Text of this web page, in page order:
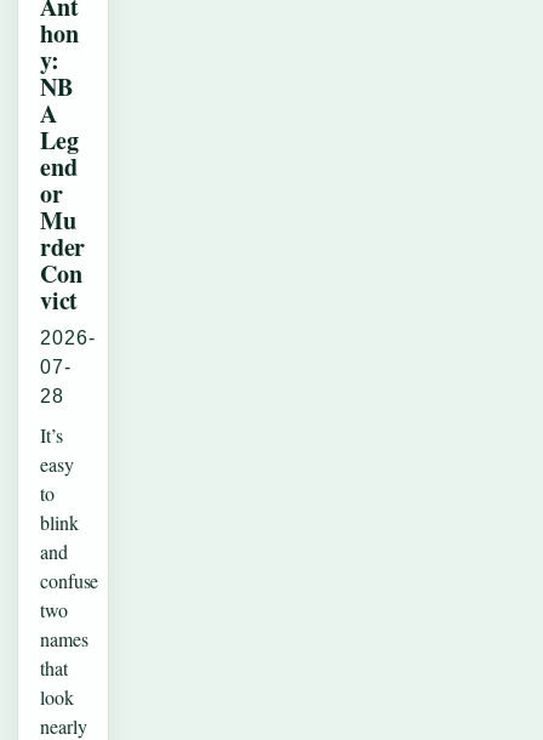
hon
y:
NB
A
Leg
end
or
Mu
rder
Con
vict
2026-
07-
28
It’s
easy
to
blink
and
confuse
two
names
that
look
nearly